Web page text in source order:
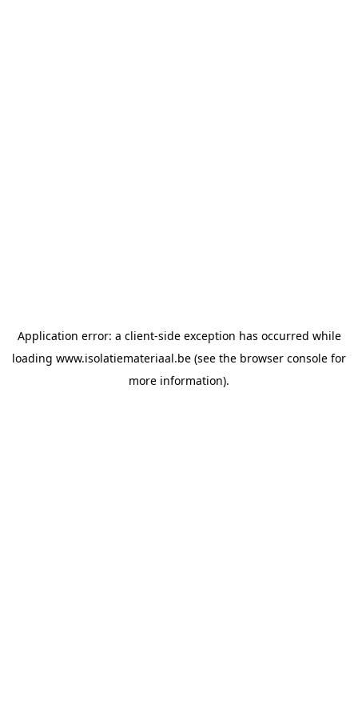
Application error: a client-side exception has occurred while
loading www.isolatiemateriaal.be (see the browser console for
more information).